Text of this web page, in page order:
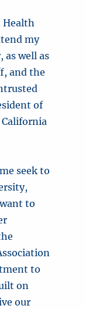
Health
my
as well as
and the
of
seek to
to
to
on
our